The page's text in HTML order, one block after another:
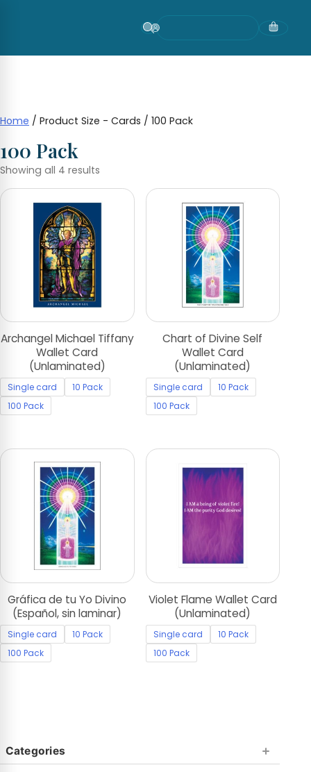
Categories
Home / Product Size - Cards / 100 Pack
100 Pack
Showing all 4 results
Archangel Michael Tiffany
Wallet Card
(Unlaminated)
Single card
10 Pack
100 Pack
Chart of Divine Self
Wallet Card
(Unlaminated)
Single card
10 Pack
100 Pack
Gráfica de tu Yo Divino
(Español, sin laminar)
Single card
10 Pack
100 Pack
Violet Flame Wallet Card
(Unlaminated)
Single card
10 Pack
100 Pack